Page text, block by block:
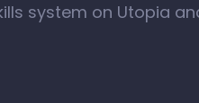
system on Utopia